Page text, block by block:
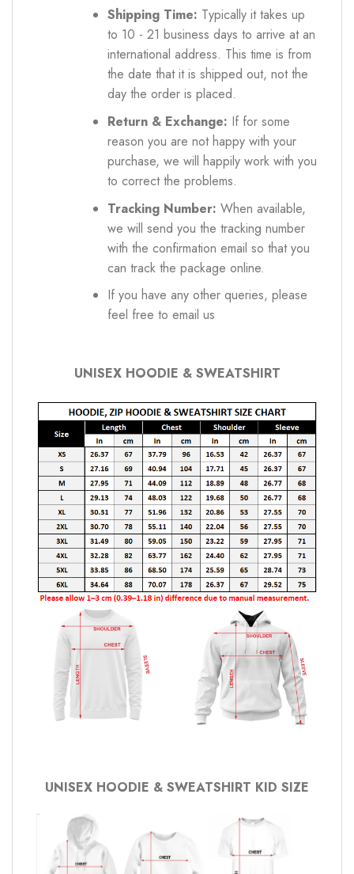
Shipping Time: Typically it takes up
to 10 - 21 business days to arrive at an
international address. This time is from
the date that it is shipped out, not the
day the order is placed.
Return & Exchange: If for some
reason you are not happy with your
purchase, we will happily work with you
to correct the problems.
Tracking Number: When available,
we will send you the tracking number
with the confirmation email so that you
can track the package online.
If you have any other queries, please
feel free to email us
UNISEX HOODIE & SWEATSHIRT
UNISEX HOODIE & SWEATSHIRT KID SIZE